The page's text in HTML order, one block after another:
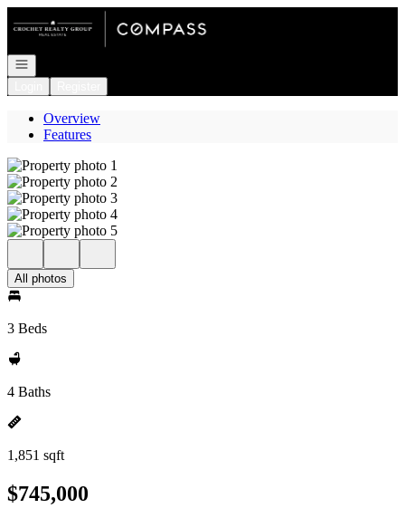
Go to: Homepage
Open navigation
Overview
Features
All photos
3 Beds
4 Baths
1,851 sqft
$745,000